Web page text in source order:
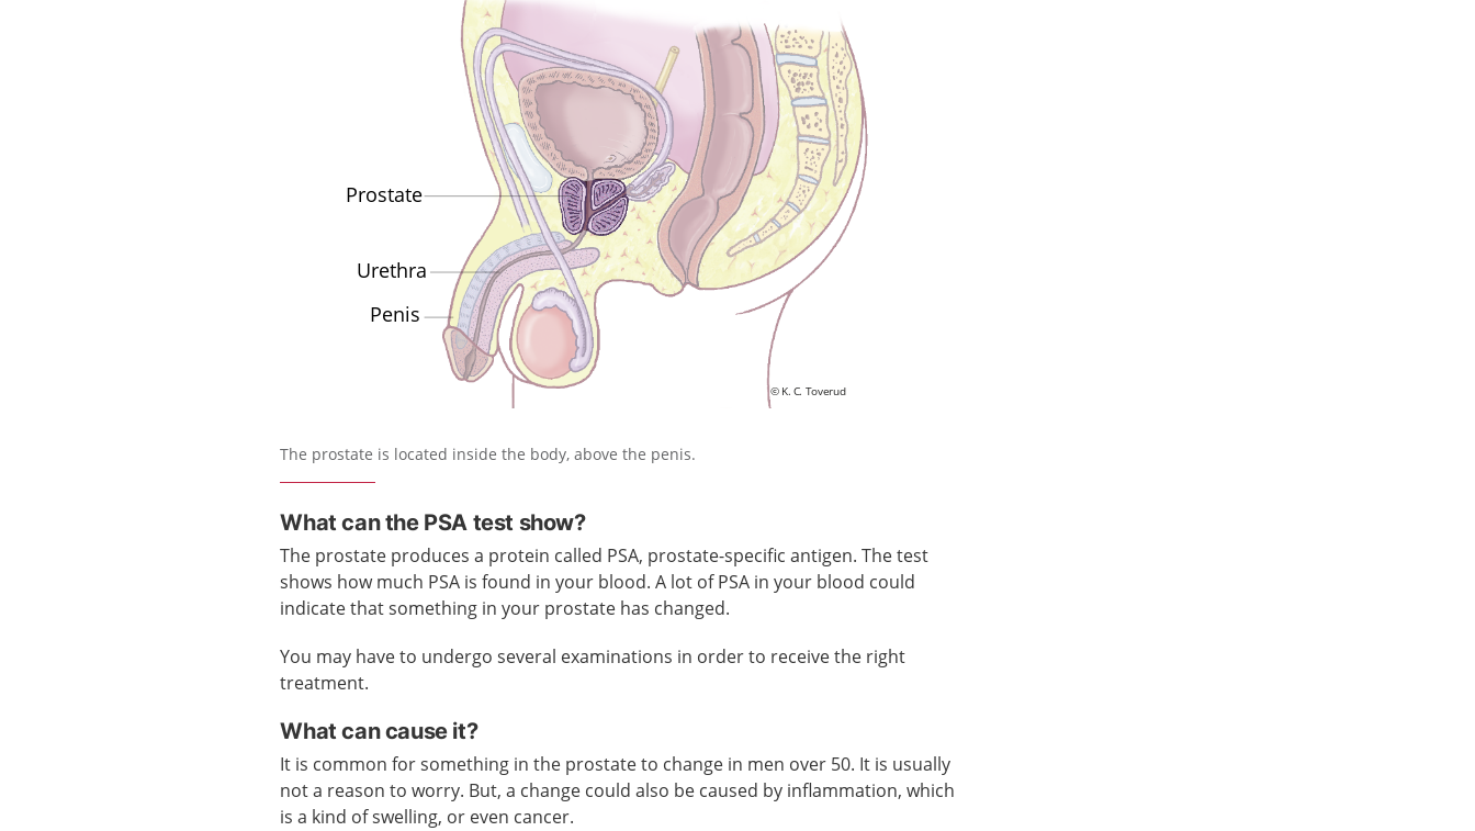
The prostate is located inside the body, above the penis.
What can the PSA test show?
The prostate produces a protein called PSA, prostate-specific antigen. The test
shows how much PSA is found in your blood. A lot of PSA in your blood could
indicate that something in your prostate has changed.
You may have to undergo several examinations in order to receive the right
treatment.
What can cause it?
It is common for something in the prostate to change in men over 50. It is usually
not a reason to worry. But, a change could also be caused by inflammation, which
is a kind of swelling, or even cancer.